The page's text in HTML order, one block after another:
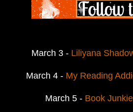
March 3 - Liliyana
March 4 - My Reading
March 5 -Book